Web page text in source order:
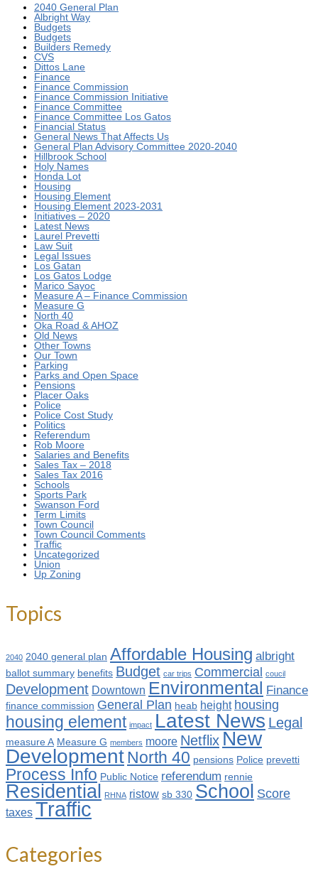
2040 General Plan
Albright Way
Budgets
Budgets
Builders Remedy
CVS
Dittos Lane
Finance
Finance Commission
Finance Commission Initiative
Finance Committee
Finance Committee Los Gatos
Financial Status
General News That Affects Us
General Plan Advisory Committee 2020-2040
Hillbrook School
Holy Names
Honda Lot
Housing
Housing Element
Housing Element 2023-2031
Initiatives – 2020
Latest News
Laurel Prevetti
Law Suit
Legal Issues
Los Gatan
Los Gatos Lodge
Marico Sayoc
Measure A – Finance Commission
Measure G
North 40
Oka Road & AHOZ
Old News
Other Towns
Our Town
Parking
Parks and Open Space
Pensions
Placer Oaks
Police
Police Cost Study
Politics
Referendum
Rob Moore
Salaries and Benefits
Sales Tax – 2018
Sales Tax 2016
Schools
Sports Park
Swanson Ford
Term Limits
Town Council
Town Council Comments
Traffic
Uncategorized
Union
Up Zoning
Topics
2040 2040 general plan Affordable Housing albright
ballot summary benefits Budget car trips Commercial coucil
Development Downtown Environmental Finance
finance commission General Plan heab height housing
housing element impact Latest News Legal
measure A Measure G members moore Netflix New
Development North 40 pensions Police prevetti
Process Info Public Notice referendum rennie
Residential RHNA ristow sb 330 School Score
taxes Traffic
Categories